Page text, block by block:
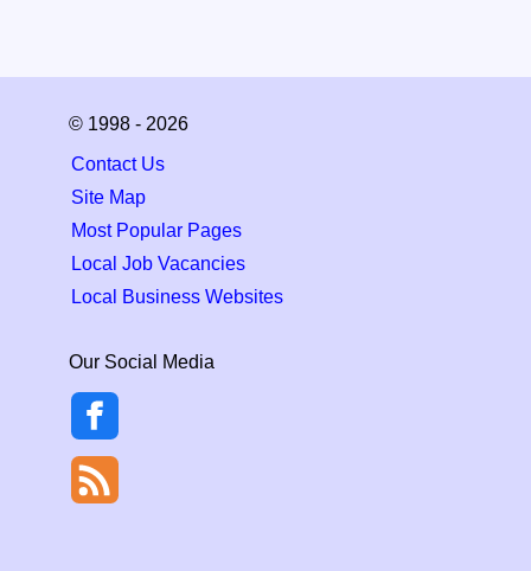
© 1998 - 2026
Contact Us
Site Map
Most Popular Pages
Local Job Vacancies
Local Business Websites
Our Social Media